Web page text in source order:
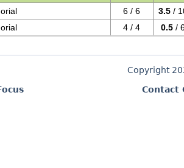
6 / 6 3.5 /
4 / 4 0.5 /
Copyright
Contact